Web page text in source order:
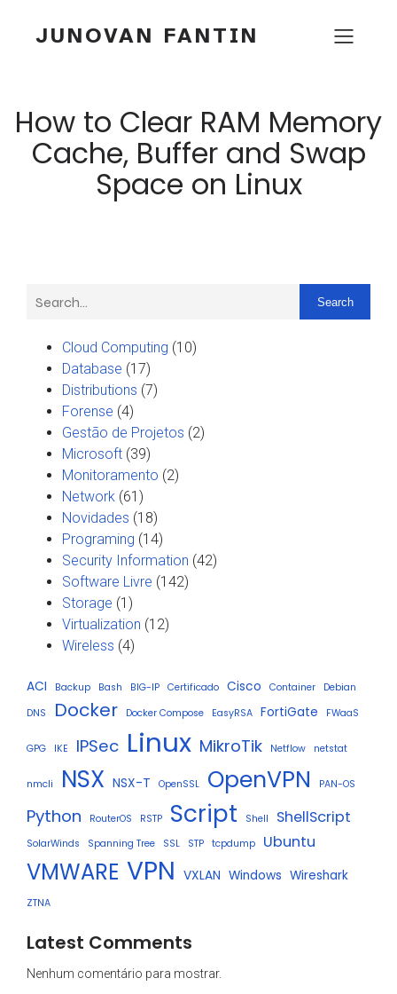
JUNOVAN FANTIN
How to Clear RAM Memory
Cache, Buffer and Swap
Space on Linux
Search
Cloud Computing (10)
Database (17)
Distributions (7)
Forense (4)
Gestão de Projetos (2)
Microsoft (39)
Monitoramento (2)
Network (61)
Novidades (18)
Programing (14)
Security Information (42)
Software Livre (142)
Storage (1)
Virtualization (12)
Wireless (4)
ACI Backup Bash BIG-IP Certificado Cisco Container
Debian
DNS
Docker Docker Compose EasyRSA FortiGate FWaaS
GPG IKE IPSec Linux MikroTik Netflow netstat
nmcli NSX NSX-T OpenSSL OpenVPN PAN-OS
Python RouterOS RSTP Script Shell ShellScript
SolarWinds Spanning Tree SSL STP tcpdump Ubuntu
VMWARE VPN VXLAN Windows Wireshark
ZTNA
Latest Comments
Nenhum comentário para mostrar.